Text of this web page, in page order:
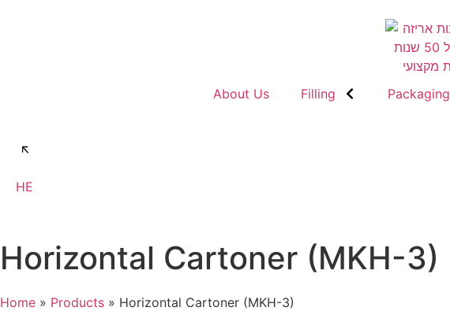
About Us Filling Packaging
HE
Horizontal Cartoner (MKH-3)
Home » Products » Horizontal Cartoner (MKH-3)